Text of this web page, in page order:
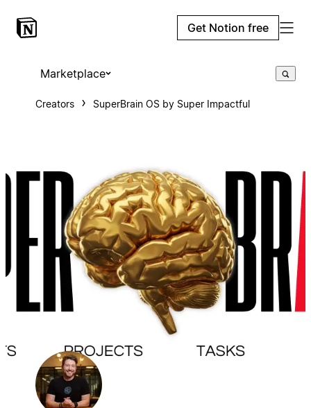
Get Notion free
Marketplace
Creators SuperBrain OS by Super Impactful